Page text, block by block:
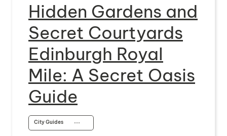
Hidden Gardens and
Secret Courtyards
Edinburgh Royal
Mile: A Secret Oasis
Guide
City Guides ⋯